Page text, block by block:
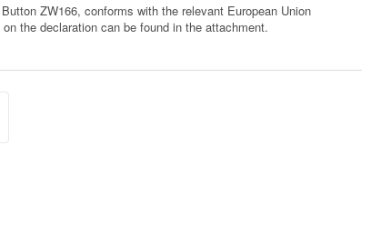
ZW166, conforms with the relevant European Union
the declaration can be found in the attachment.